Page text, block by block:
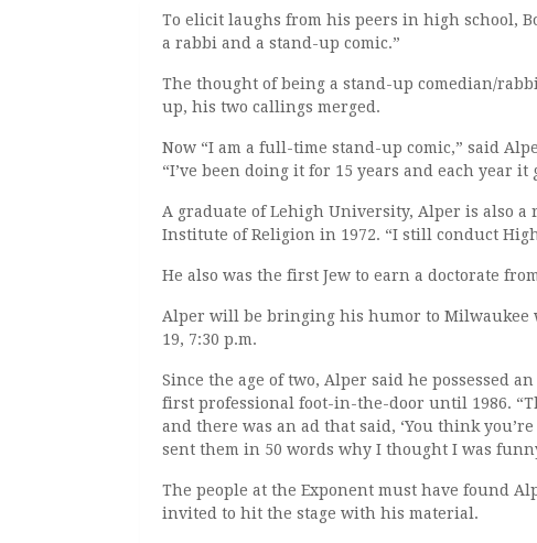
To elicit laughs from his peers in high school,
a rabbi and a stand-up comic.”
The thought of being a stand-up comedian/
up, his two callings merged.
Now “I am a full-time stand-up comic,” said
“I’ve been doing it for 15 years and each year it
A graduate of Lehigh University, Alper is also
Institute of Religion in 1972. “I still conduct
He also was the first Jew to earn a doctorate
Alper will be bringing his humor to Milwaukee
19, 7:30 p.m.
Since the age of two, Alper said he possessed
first professional foot-in-the-door until 1986.
and there was an ad that said, ‘You think
sent them in 50 words why I thought I was
The people at the Exponent must have found
invited to hit the stage with his material.